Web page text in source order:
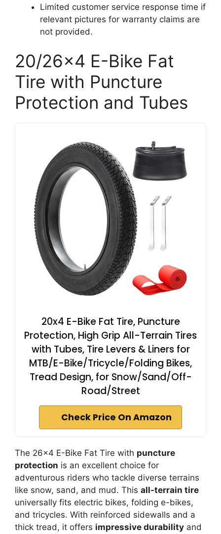
Limited customer service response time if
relevant pictures for warranty claims are
not provided.
20/26×4 E-Bike Fat
Tire with Puncture
Protection and Tubes
20x4 E-Bike Fat Tire, Puncture
Protection, High Grip All-Terrain Tires
with Tubes, Tire Levers & Liners for
MTB/E-Bike/Tricycle/Folding Bikes,
Tread Design, for Snow/Sand/Off-
Road/Street
Check Price On Amazon
The 26×4 E-Bike Fat Tire with puncture
protection is an excellent choice for
adventurous riders who tackle diverse terrains
like snow, sand, and mud. This all-terrain tire
universally fits electric bikes, folding e-bikes,
and tricycles. With reinforced sidewalls and a
thick tread, it offers impressive durability and